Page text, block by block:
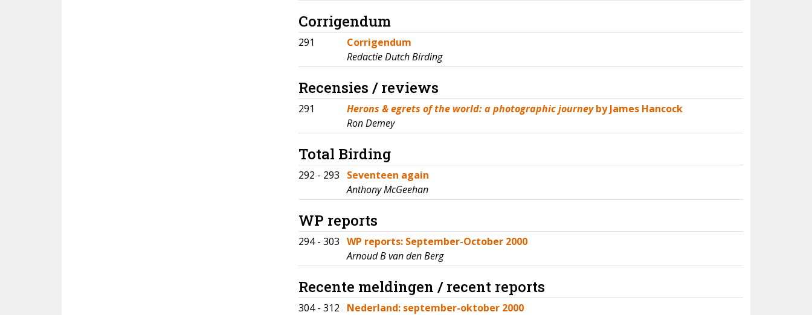
Corrigendum
291
Corrigendum
Redactie Dutch Birding
Recensies / reviews
291 Herons & egrets of the world: a photographic journeyby James Hancock
Ron Demey
Total Birding
292 - 293
Seventeen again
Anthony McGeehan
WP reports
294 - 303 WP reports: September-October 2000
Arnoud B van den Berg
Recente meldingen / recent reports
304 - 312
Nederland: september-oktober 2000